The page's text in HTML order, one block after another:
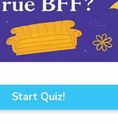
Start Quiz!